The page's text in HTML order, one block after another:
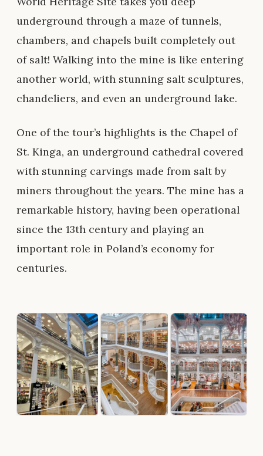
underground through a maze of tunnels,
chambers, and chapels built completely out
of salt! Walking into the mine is like entering
another world, with stunning salt sculptures,
chandeliers, and even an underground lake.
One of the tour’s highlights is the Chapel of
St. Kinga, an underground cathedral covered
with stunning carvings made from salt by
miners throughout the years. The mine has a
remarkable history, having been operational
since the 13th century and playing an
important role in Poland’s economy for
centuries.